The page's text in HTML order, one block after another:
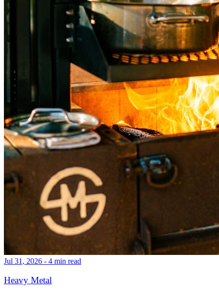
Jul 31, 2026 - 4 min read
Heavy Metal